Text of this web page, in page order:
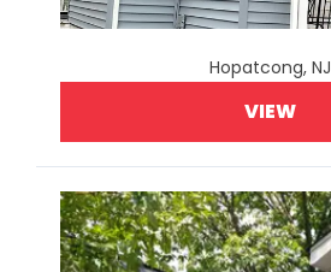
Hopatcong, NJ
VIEW